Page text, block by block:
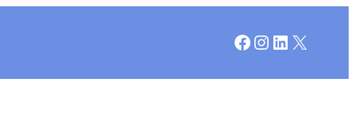
Facebook
Instagram
LinkedIn
X